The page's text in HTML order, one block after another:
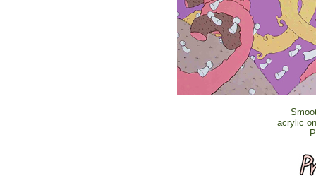
acrylic